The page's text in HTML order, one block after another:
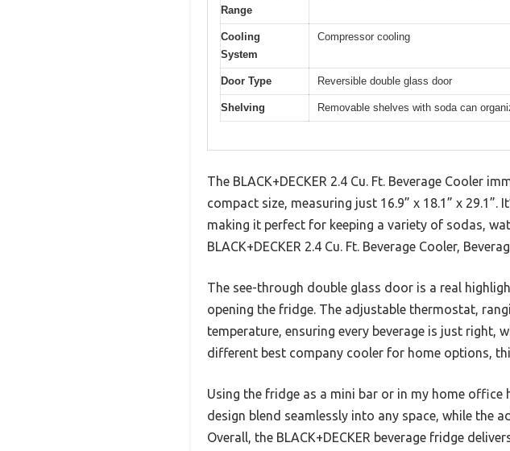
Range
Cooling
System
Compressor cooling
Door Type Reversible double glass door
Shelving Removable shelves with soda can
The BLACK+DECKER 2.4 Cu. Ft. Beverage Cooler
compact size, measuring just 16.9” x 18.1” x
making it perfect for keeping a variety of sodas,
BLACK+DECKER 2.4 Cu. Ft. Beverage Cooler,
The see-through double glass door is a real
opening the fridge. The adjustable thermostat,
temperature, ensuring every beverage is just right,
different best company cooler for home options,
Using the fridge as a mini bar or in my home office
design blend seamlessly into any space, while the
Overall, the BLACK+DECKER beverage fridge